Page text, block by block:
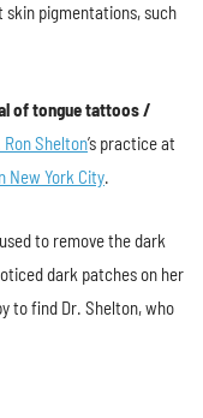
skin pigmentations, such
of tongue tattoos /
Ron Shelton’s practice at
New York City.
to remove the dark
dark patches on her
to find Dr. Shelton, who